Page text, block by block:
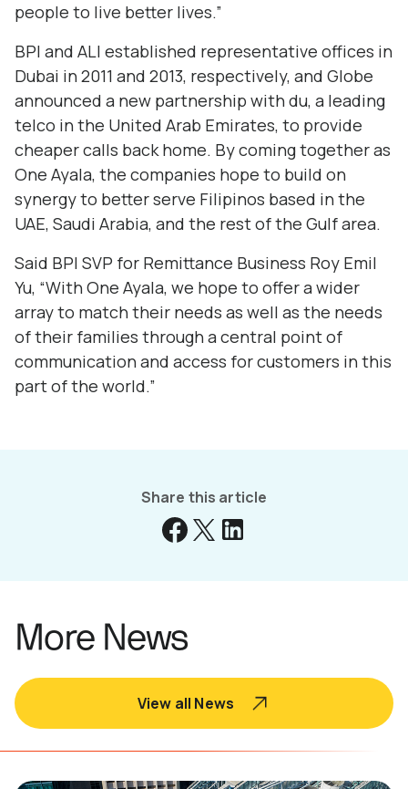
people to live better lives.”
BPI and ALI established representative offices in
Dubai in 2011 and 2013, respectively, and Globe
announced a new partnership with du, a leading
telco in the United Arab Emirates, to provide
cheaper calls back home. By coming together as
One Ayala, the companies hope to build on
synergy to better serve Filipinos based in the
UAE, Saudi Arabia, and the rest of the Gulf area.
Said BPI SVP for Remittance Business Roy Emil
Yu, “With One Ayala, we hope to offer a wider
array to match their needs as well as the needs
of their families through a central point of
communication and access for customers in this
part of the world.”
Share this article
More News
View all News